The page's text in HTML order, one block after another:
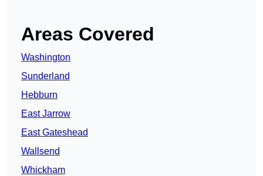
Areas Covered
Washington
Sunderland
Hebburn
East Jarrow
East Gateshead
Wallsend
Whickham